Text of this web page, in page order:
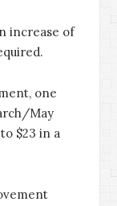
increase of
one
May
$23 in a